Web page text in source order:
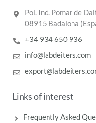
Pol. Ind. Pomar de
08915 Badalona
+34 934 650 936
info@labdeiters.com
Links of interest
Frequently Asked